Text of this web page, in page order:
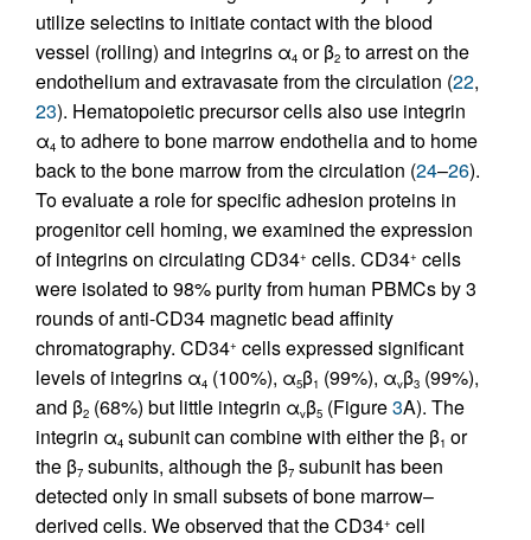
utilize selectins to initiate contact with the blood
vessel (rolling) and integrins α4 or β2 to arrest on the
endothelium and extravasate from the circulation (22,
23). Hematopoietic precursor cells also use integrin
α4 to adhere to bone marrow endothelia and to home
back to the bone marrow from the circulation (24–26).
To evaluate a role for specific adhesion proteins in
progenitor cell homing, we examined the expression
of integrins on circulating CD34+ cells. CD34+ cells
were isolated to 98% purity from human PBMCs by 3
rounds of anti-CD34 magnetic bead affinity
chromatography. CD34+ cells expressed significant
levels of integrins α4 (100%), α5β1 (99%), αvβ3 (99%),
and β2 (68%) but little integrin αvβ5 (Figure3A). The
integrin α4 subunit can combine with either the β1 or
the β7 subunits, although the β7 subunit has been
detected only in small subsets of bone marrow–
derived cells. We observed that the CD34+ cell